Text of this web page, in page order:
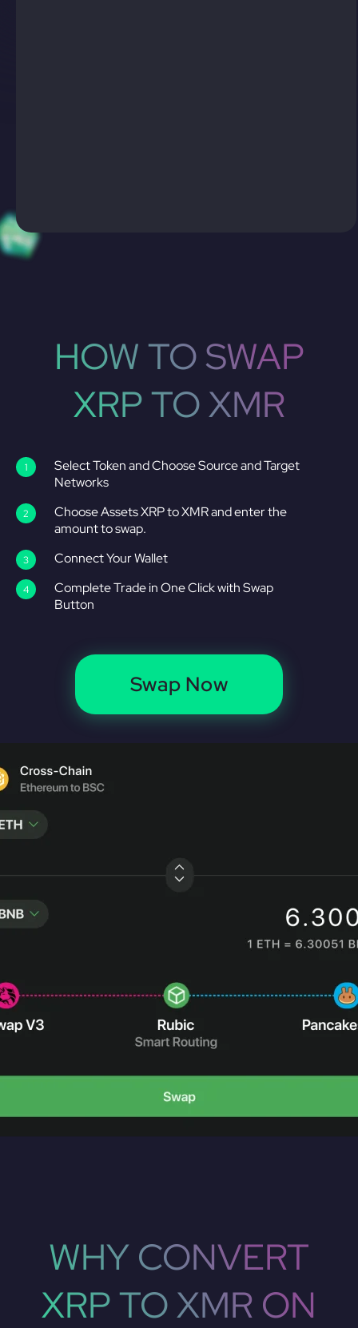
HOW TO SWAP
XRP TO XMR
Select Token and Choose Source and Target
Networks
Choose Assets XRP to XMR and enter the
amount to swap.
Connect Your Wallet
Complete Trade in One Click with Swap
Button
Swap Now
WHY CONVERT
XRP TO XMR ON